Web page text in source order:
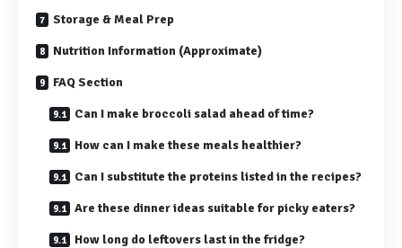
Storage & Meal Prep
Nutrition Information (Approximate)
FAQ Section
Can I make broccoli salad ahead of time?
How can I make these meals healthier?
Can I substitute the proteins listed in the recipes?
Are these dinner ideas suitable for picky eaters?
How long do leftovers last in the fridge?